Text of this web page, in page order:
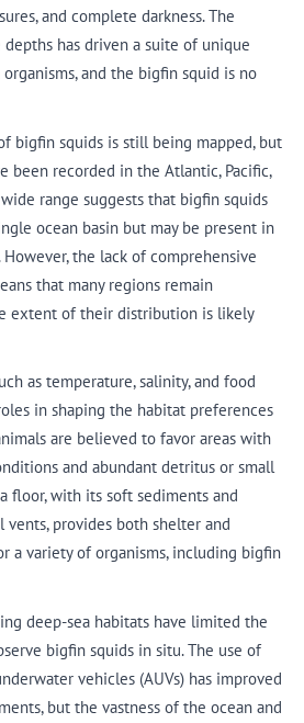
and complete darkness. The
has driven a suite of unique
and the bigfin squid is no
bigfin squids is still being mapped, but
been recorded in the Atlantic, Pacific,
range suggests that bigfin squids
ocean basin but may be present in
the lack of comprehensive
that many regions remain
extent of their distribution is likely
as temperature, salinity, and food
in shaping the habitat preferences
are believed to favor areas with
and abundant detritus or small
floor, with its soft sediments and
vents, provides both shelter and
a variety of organisms, including bigfin
deep-sea habitats have limited the
bigfin squids in situ. The use of
vehicles (AUVs) has improved
but the vastness of the ocean and